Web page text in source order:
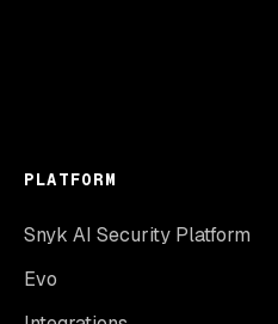
PLATFORM
Snyk AI Security Platform
Evo